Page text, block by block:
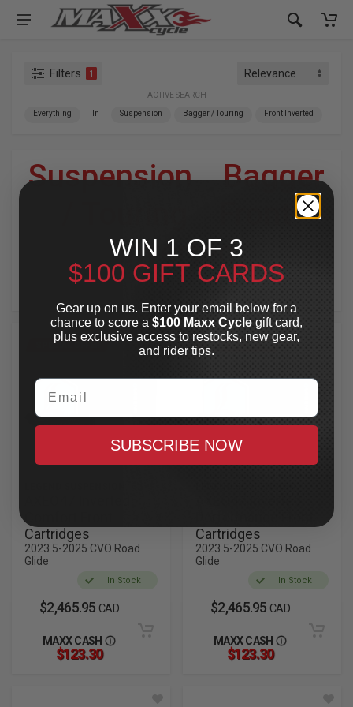
Filters 1
ACTIVE SEARCH
Everything In Suspension Bagger / Touring Front Inverted
Suspension»Bagger
Inverted
For Your Harley-Davidson
SPECIAL OFFER
Cartridges
2023.5-2025 CVO Road
Glide
In Stock
$2,465.95 CAD
MAXX CASH
$123.30
SPECIAL OFFER
Cartridges
2023.5-2025 CVO Road
Glide
In Stock
$2,465.95 CAD
MAXX CASH
$123.30
WIN 1 OF 3
$100 GIFT CARDS
Gear up on us. Enter your email below for a
chance to score a $100 Maxx Cycle gift card,
plus exclusive access to restocks, new gear,
and rider tips.
Email
SUBSCRIBE NOW